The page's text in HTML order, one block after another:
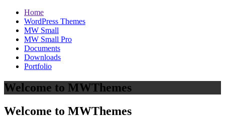
Home
WordPress Themes
MW Small
MW Small Pro
Documents
Downloads
Portfolio
Welcome to MWThemes
Welcome to MWThemes